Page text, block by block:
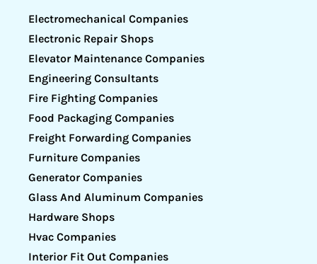
Electromechanical Companies
Electronic Repair Shops
Elevator Maintenance Companies
Engineering Consultants
Fire Fighting Companies
Food Packaging Companies
Freight Forwarding Companies
Furniture Companies
Generator Companies
Glass And Aluminum Companies
Hardware Shops
Hvac Companies
Interior Fit Out Companies